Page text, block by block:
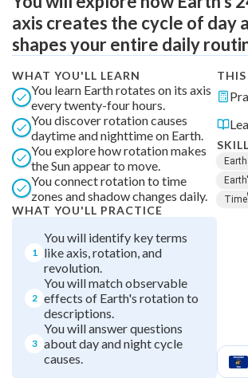
Best Quiz
Study Points
axis creates the cycle of day
shapes your entire daily
WHAT YOU'LL LEARN
You learn Earth rotates on its axis
every twenty-four hours.
You discover rotation causes
daytime and nighttime on Earth.
You explore how rotation makes
the Sun appear to move.
You connect rotation to time
zones and shadow changes daily.
WHAT YOU'LL PRACTICE
1
You will identify key terms
like axis, rotation, and
revolution.
2
You will match observable
effects of Earth's rotation to
descriptions.
3
You will answer questions
about day and night cycle
causes.